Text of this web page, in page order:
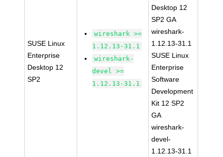
SUSE Linux
Enterprise
Desktop 12
SP2
wireshark >=
1.12.13-31.1
wireshark-
devel >=
1.12.13-31.1
Desktop 12
SP2 GA
wireshark-
1.12.13-31.1
SUSE Linux
Enterprise
Software
Development
Kit 12 SP2
GA
wireshark-
devel-
1.12.13-31.1